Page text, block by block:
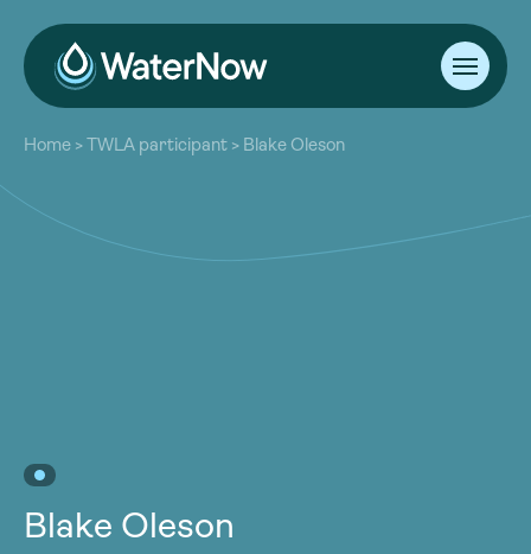
About
Our Work
Our Work
Resources
Community
Home >TWLA participant > Blake Oleson
Blake Oleson